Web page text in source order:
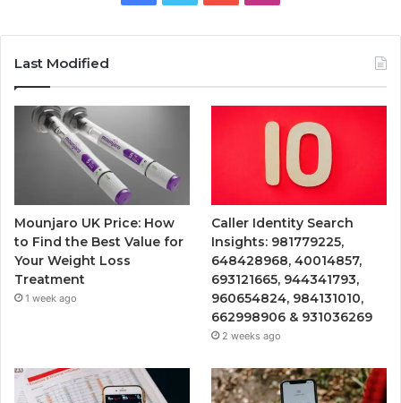
Last Modified
Mounjaro UK Price: How
to Find the Best Value for
Your Weight Loss
Treatment
1 week ago
Caller Identity Search
Insights: 981779225,
648428968, 40014857,
693121665, 944341793,
960654824, 984131010,
662998906 & 931036269
2 weeks ago